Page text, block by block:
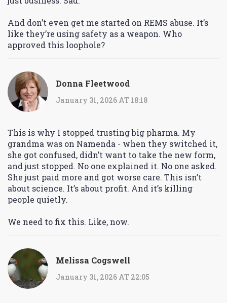
And don’t even get me started on REMS abuse. It’s
like they’re using safety as a weapon. Who
approved this loophole?
Donna Fleetwood
January 31, 2026 AT 18:18
This is why I stopped trusting big pharma. My
grandma was on Namenda - when they switched it,
she got confused, didn’t want to take the new form,
and just stopped. No one explained it. No one asked.
She just paid more and got worse care. This isn’t
about science. It’s about profit. And it’s killing
people quietly.
We need to fix this. Like, now.
Melissa Cogswell
January 31, 2026 AT 22:05